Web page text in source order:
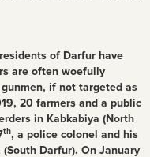
of Darfur have
are often woefully
if not targeted as
20 farmers and a public
in Kabkabiya (North
th, a police colonel and his
Darfur). On January